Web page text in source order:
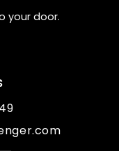
your door.